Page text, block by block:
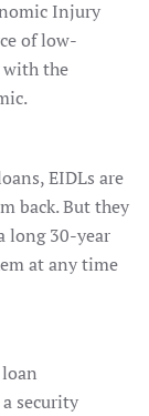
Injury
of low-
with the
EIDLs are
back. But they
long 30-year
at any time
security